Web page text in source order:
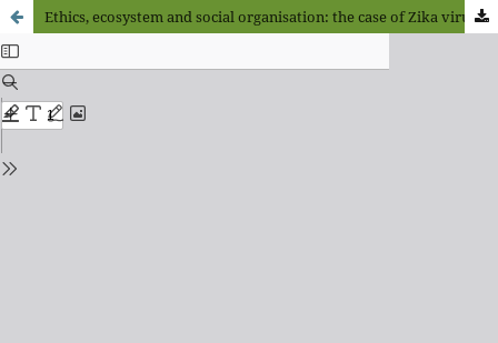
Ethics, ecosystem and social organisation: the case of Zika virus